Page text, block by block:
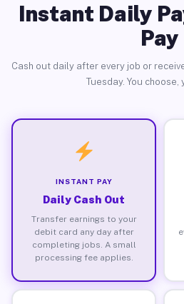
Instant Daily
Pay
Cash out daily after every job or
Tuesday. You choose,
INSTANT PAY
Daily Cash Out
Transfer earnings to your
debit card any day after
completing jobs. A small
processing fee applies.